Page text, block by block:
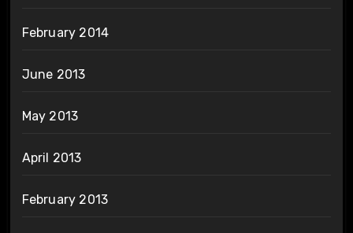
February 2014
June 2013
May 2013
April 2013
February 2013